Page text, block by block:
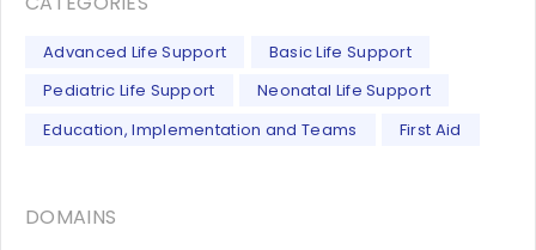
Advanced Life Support
Basic Life Support
Pediatric Life Support
Neonatal Life Support
Education, Implementation and Teams
First Aid
DOMAINS